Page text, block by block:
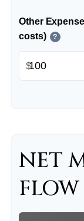
Other
costs)
?
$
NET
FLOW